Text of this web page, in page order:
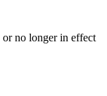
or no longer in effect